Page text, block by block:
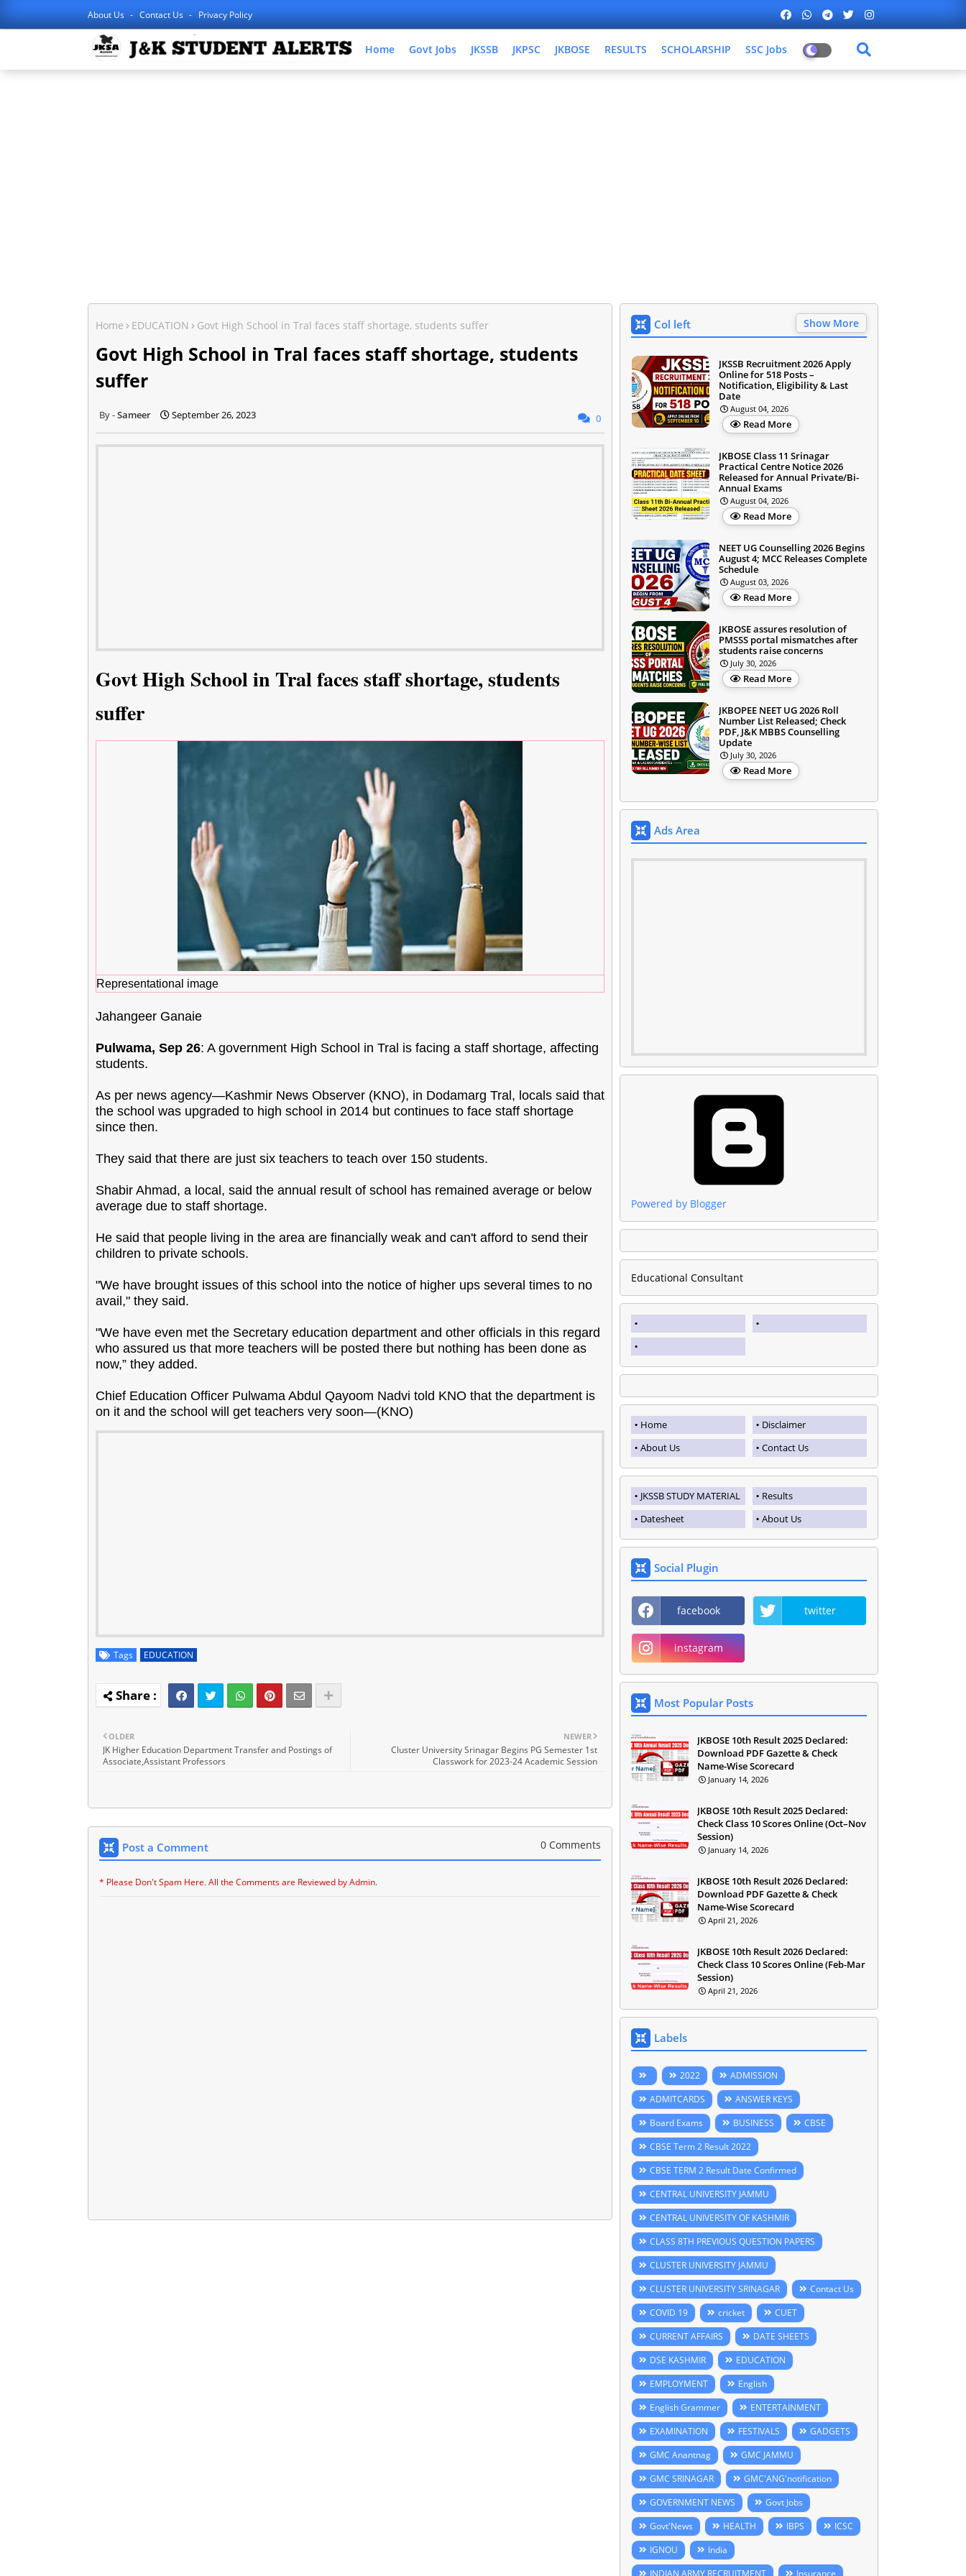
About Us Contact Us Privacy Policy
Home Govt Jobs JKSSB JKPSC JKBOSE RESULTS SCHOLARSHIP SSC Jobs
Home EDUCATION Govt High School in Tral faces staff shortage, students suffer
Govt High School in Tral faces staff shortage, students
suffer
Sameer September 26, 2023 0
Govt High School in Tral faces staff shortage, students
suffer
Representational image
Jahangeer Ganaie
Pulwama, Sep 26: A government High School in Tral is facing a staff shortage, affecting
students.
As per news agency—Kashmir News Observer (KNO), in Dodamarg Tral, locals said that
the school was upgraded to high school in 2014 but continues to face staff shortage
since then.
They said that there are just six teachers to teach over 150 students.
Shabir Ahmad, a local, said the annual result of school has remained average or below
average due to staff shortage.
He said that people living in the area are financially weak and can't afford to send their
children to private schools.
"We have brought issues of this school into the notice of higher ups several times to no
avail," they said.
"We have even met the Secretary education department and other officials in this regard
who assured us that more teachers will be posted there but nothing has been done as
now,” they added.
Chief Education Officer Pulwama Abdul Qayoom Nadvi told KNO that the department is
on it and the school will get teachers very soon—(KNO)
Tags EDUCATION
NEWER
Cluster University Srinagar Begins PG Semester 1st
Classwork for 2023-24 Academic Session
OLDER
JK Higher Education Department Transfer and Postings of
Associate,Assistant Professors
Post a Comment 0 Comments
* Please Don't Spam Here. All the Comments are Reviewed by Admin.
Col left Show More
JKSSB Recruitment 2026 Apply
Online for 518 Posts –
Notification, Eligibility & Last
Date
August 04, 2026
Read More
JKBOSE Class 11 Srinagar
Practical Centre Notice 2026
Released for Annual Private/Bi-
Annual Exams
August 04, 2026
Read More
NEET UG Counselling 2026 Begins
August 4; MCC Releases Complete
Schedule
August 03, 2026
Read More
JKBOSE assures resolution of
PMSSS portal mismatches after
students raise concerns
July 30, 2026
Read More
JKBOPEE NEET UG 2026 Roll
Number List Released; Check
PDF, J&K MBBS Counselling
Update
July 30, 2026
Read More
Ads Area
Powered by Blogger
Educational Consultant
Home
Disclaimer
About Us
Contact Us
JKSSB STUDY MATERIAL
Results
Datesheet
About Us
Social Plugin
facebook twitter
instagram
Most Popular Posts
JKBOSE 10th Result 2025 Declared:
Download PDF Gazette & Check
Name-Wise Scorecard
January 14, 2026
JKBOSE 10th Result 2025 Declared:
Check Class 10 Scores Online (Oct–Nov
Session)
January 14, 2026
JKBOSE 10th Result 2026 Declared:
Download PDF Gazette & Check
Name-Wise Scorecard
April 21, 2026
JKBOSE 10th Result 2026 Declared:
Check Class 10 Scores Online (Feb-Mar
Session)
April 21, 2026
Labels
2022
ADMISSION
ADMITCARDS
ANSWER KEYS
Board Exams
BUSINESS
CBSE
CBSE Term 2 Result 2022
CBSE TERM 2 Result Date Confirmed
CENTRAL UNIVERSITY JAMMU
CENTRAL UNIVERSITY OF KASHMIR
CLASS 8TH PREVIOUS QUESTION PAPERS
CLUSTER UNIVERSITY JAMMU
CLUSTER UNIVERSITY SRINAGAR
Contact Us
COVID 19
cricket
CUET
CURRENT AFFAIRS
DATE SHEETS
DSE KASHMIR
EDUCATION
EMPLOYMENT
English
English Grammer
ENTERTAINMENT
EXAMINATION
FESTIVALS
GADGETS
GMC Anantnag
GMC JAMMU
GMC SRINAGAR
GMC'ANG'notification
GOVERNMENT NEWS
Govt Jobs
Govt'News
HEALTH IBPS
ICSC
IGNOU
India
INDIAN ARMY RECRUITMENT
Insurance